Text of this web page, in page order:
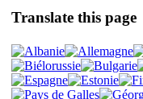
Translate this page